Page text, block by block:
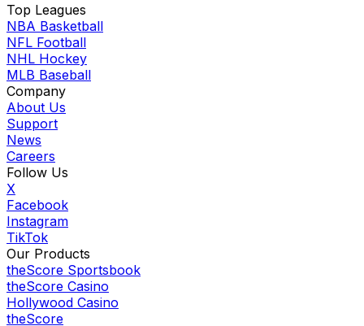
Top Leagues
NBA Basketball
NFL Football
NHL Hockey
MLB Baseball
Company
About Us
Support
News
Careers
Follow Us
X
Facebook
Instagram
TikTok
Our Products
theScore Sportsbook
theScore Casino
Hollywood Casino
theScore